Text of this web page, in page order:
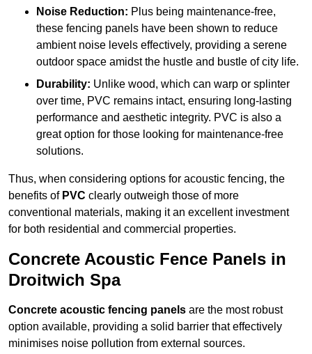
Noise Reduction: Plus being maintenance-free,
these fencing panels have been shown to reduce
ambient noise levels effectively, providing a serene
outdoor space amidst the hustle and bustle of city life.
Durability: Unlike wood, which can warp or splinter
over time, PVC remains intact, ensuring long-lasting
performance and aesthetic integrity. PVC is also a
great option for those looking for maintenance-free
solutions.
Thus, when considering options for acoustic fencing, the
benefits of PVC clearly outweigh those of more
conventional materials, making it an excellent investment
for both residential and commercial properties.
Concrete Acoustic Fence Panels in
Droitwich Spa
Concrete acoustic fencing panels are the most robust
option available, providing a solid barrier that effectively
minimises noise pollution from external sources.